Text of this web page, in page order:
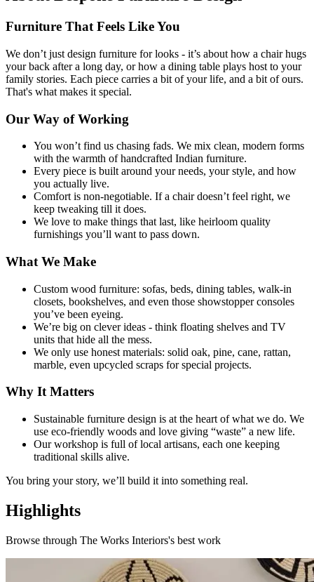
Furniture That Feels Like You
We don’t just design furniture for looks - it’s about how a chair hugs
your back after a long day, or how a dining table plays host to your
family stories. Each piece carries a bit of your life, and a bit of ours.
That's what makes it special.
Our Way of Working
You won’t find us chasing fads. We mix clean, modern forms
with the warmth of handcrafted Indian furniture.
Every piece is built around your needs, your style, and how
you actually live.
Comfort is non-negotiable. If a chair doesn’t feel right, we
keep tweaking till it does.
We love to make things that last, like heirloom quality
furnishings you’ll want to pass down.
What We Make
Custom wood furniture: sofas, beds, dining tables, walk-in
closets, bookshelves, and even those showstopper consoles
you’ve been eyeing.
We’re big on clever ideas - think floating shelves and TV
units that hide all the mess.
We only use honest materials: solid oak, pine, cane, rattan,
marble, even upcycled scraps for special projects.
Why It Matters
Sustainable furniture design is at the heart of what we do. We
use eco-friendly woods and love giving “waste” a new life.
Our workshop is full of local artisans, each one keeping
traditional skills alive.
You bring your story, we’ll build it into something real.
Highlights
Browse through The Works Interiors's best work